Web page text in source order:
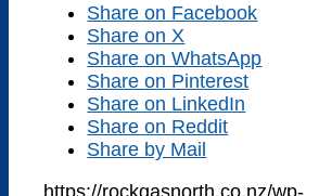
Share on Facebook
Share on X
Share on WhatsApp
Share on Pinterest
Share on LinkedIn
Share on Reddit
Share by Mail
https://rockgasnorth.co.nz/wp-